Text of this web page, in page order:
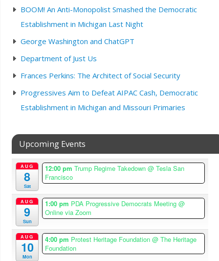
BOOM! An Anti-Monopolist Smashed the Democratic
Establishment in Michigan Last Night
George Washington and ChatGPT
Department of Just Us
Frances Perkins: The Architect of Social Security
Progressives Aim to Defeat AIPAC Cash, Democratic
Establishment in Michigan and Missouri Primaries
Upcoming Events
AUG
8
Sat
12:00 pmTrump Regime Takedown@ Tesla San
Francisco
AUG
9
Sun
1:00 pm PDA Progressive Democrats Meeting@
Online via Zoom
AUG
10
Mon
4:00 pm Protest Heritage Foundation@ The Heritage
Foundation